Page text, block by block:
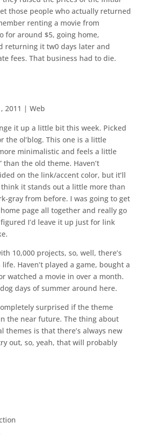
those people who actually returned
renting a movie from
for around $5, going home,
returning it tw0 days later and
fees. That business had to die.
2011 | Web
it up a little bit this week. Picked
the ol’blog. This one is a little
minimalistic and feels a little
than the old theme. Haven’t
on the link/accent color, but it’ll
it stands out a little more than
gray from before. I was going to get
page all together and really go
I’d leave it up just for link
10,000 projects, so, well, there’s
Haven’t played a game, bought a
watched a movie in over a month.
days of summer around here.
surprised if the theme
the near future. The thing about
themes is that there’s always new
out, so, yeah, that will probably